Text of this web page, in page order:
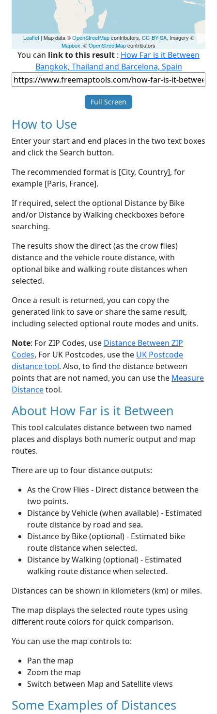
Leaflet| Map data ©OpenStreetMapcontributors, CC-BY-SA, Imagery ©
Mapbox, ©OpenStreetMapcontributors
You can link to this result : How Far is it Between
Bangkok, Thailand and Barcelona, Spain
Full Screen
How to Use
Enter your start and end places in the two text boxes
and click the Search button.
The recommended format is [City, Country], for
example [Paris, France].
If required, select the optional Distance by Bike
and/or Distance by Walking checkboxes before
searching.
The results show the direct (as the crow flies)
distance and the vehicle route distance, with
optional bike and walking route distances when
selected.
Once a result is returned, you can copy the
generated link to save or share the same result,
including selected optional route modes and units.
Note: For ZIP Codes, use Distance Between ZIP
Codes, For UK Postcodes, use the UK Postcode
distance tool. Also, to find the distance between
points that are not named, you can use the Measure
Distancetool.
About How Far is it Between
This tool calculates distance between two named
places and displays both numeric output and map
routes.
There are up to four distance outputs:
As the Crow Flies - Direct distance between the
two points.
Distance by Vehicle (when available) - Estimated
route distance by road and sea.
Distance by Bike (optional) - Estimated bike
route distance when selected.
Distance by Walking (optional) - Estimated
walking route distance when selected.
Distances can be shown in kilometers (km) or miles.
The map displays the selected route types using
different route colors for quick comparison.
You can use the map controls to:
Pan the map
Zoom the map
Switch between Map and Satellite views
Some Examples of Distances